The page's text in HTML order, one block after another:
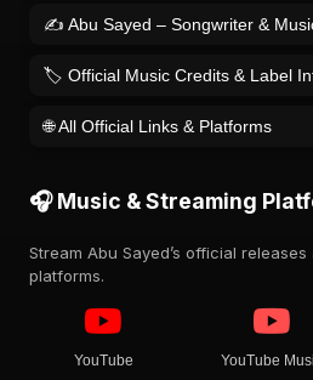
✍️ Abu Sayed – Songwriter &
🏷️ Official Music Credits & Label
🌐 All Official Links & Platforms
🎧 Music & Streaming
Stream Abu Sayed’s official
platforms.
YouTube YouTube